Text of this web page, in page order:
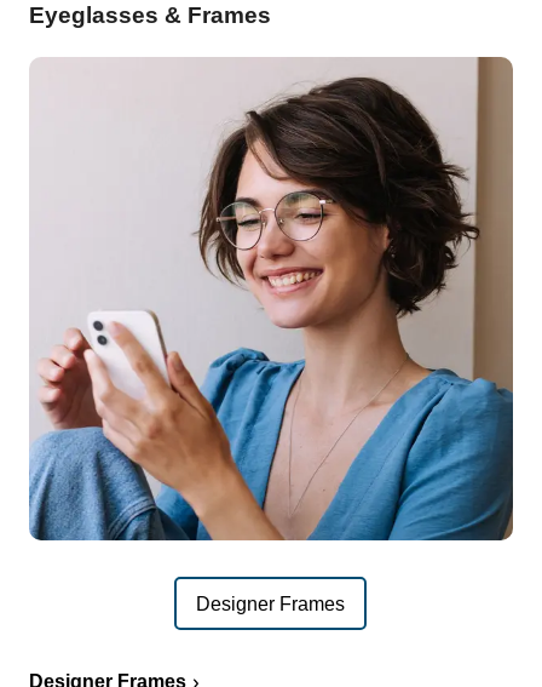
Eyeglasses & Frames
Designer Frames
Designer Frames